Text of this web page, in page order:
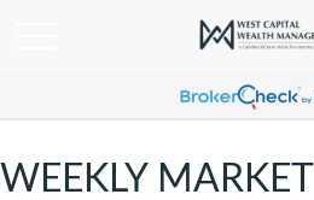
WEEKLY MARKET